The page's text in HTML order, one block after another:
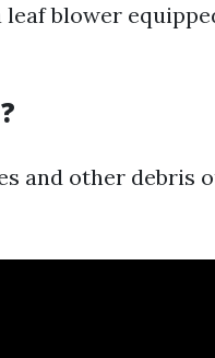
blower
and other debris